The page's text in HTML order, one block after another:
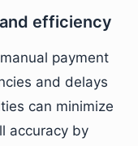
efficiency
payment
and delays
can minimize
accuracy by